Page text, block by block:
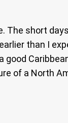
The short
than I
of a North